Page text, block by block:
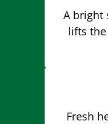
A bright
lifts
Fresh